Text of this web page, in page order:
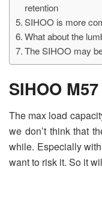
retention
SIHOO is more
What about the
The SIHOO may
SIHOO M57
The max load
we don’t think that
while. Especially
want to risk it. So it